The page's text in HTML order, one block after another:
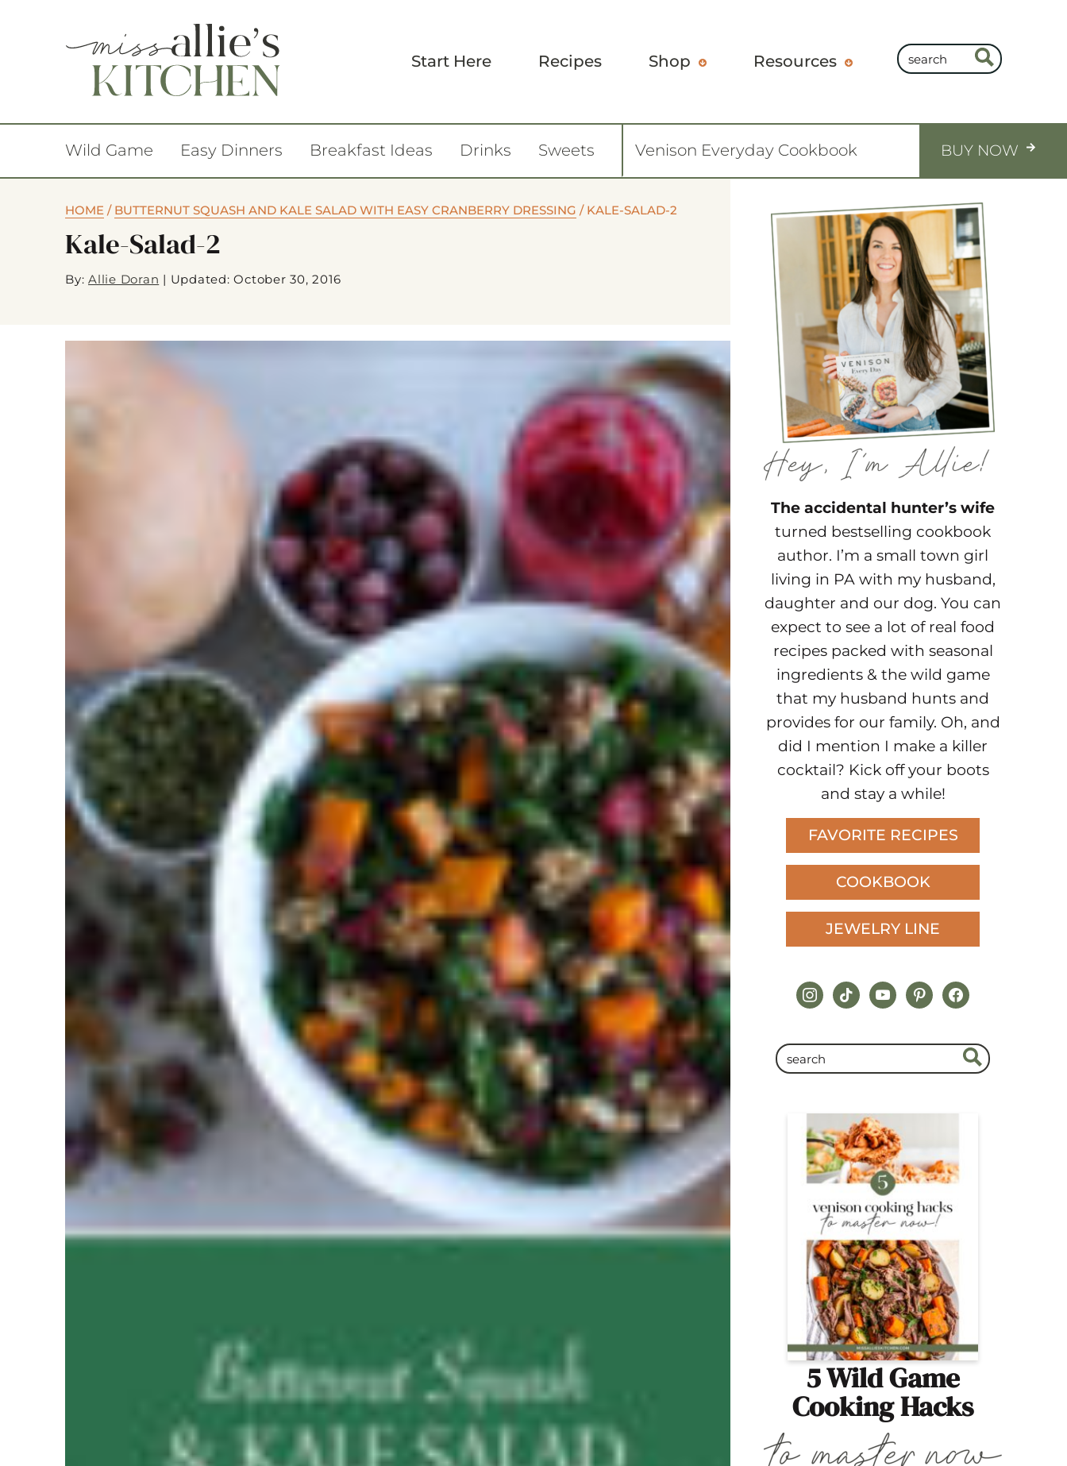
Start Here Recipes Shop Resources
Wild Game Easy Dinners Breakfast Ideas Drinks Sweets Venison Everyday Cookbook BUY NOW
HOME / BUTTERNUT SQUASH AND KALE SALAD WITH EASY CRANBERRY DRESSING / KALE-SALAD-2
Kale-Salad-2
By: Allie Doran | Updated: October 30, 2016
The accidental hunter’s wife
turned bestselling cookbook
author. I’m a small town girl
living in PA with my husband,
daughter and our dog. You can
expect to see a lot of real food
recipes packed with seasonal
ingredients & the wild game
that my husband hunts and
provides for our family. Oh, and
did I mention I make a killer
cocktail? Kick off your boots
and stay a while!
FAVORITE RECIPES
COOKBOOK
JEWELRY LINE
instagram
tiktokyoutubepinterestfacebook
5 Wild Game
Cooking Hacks